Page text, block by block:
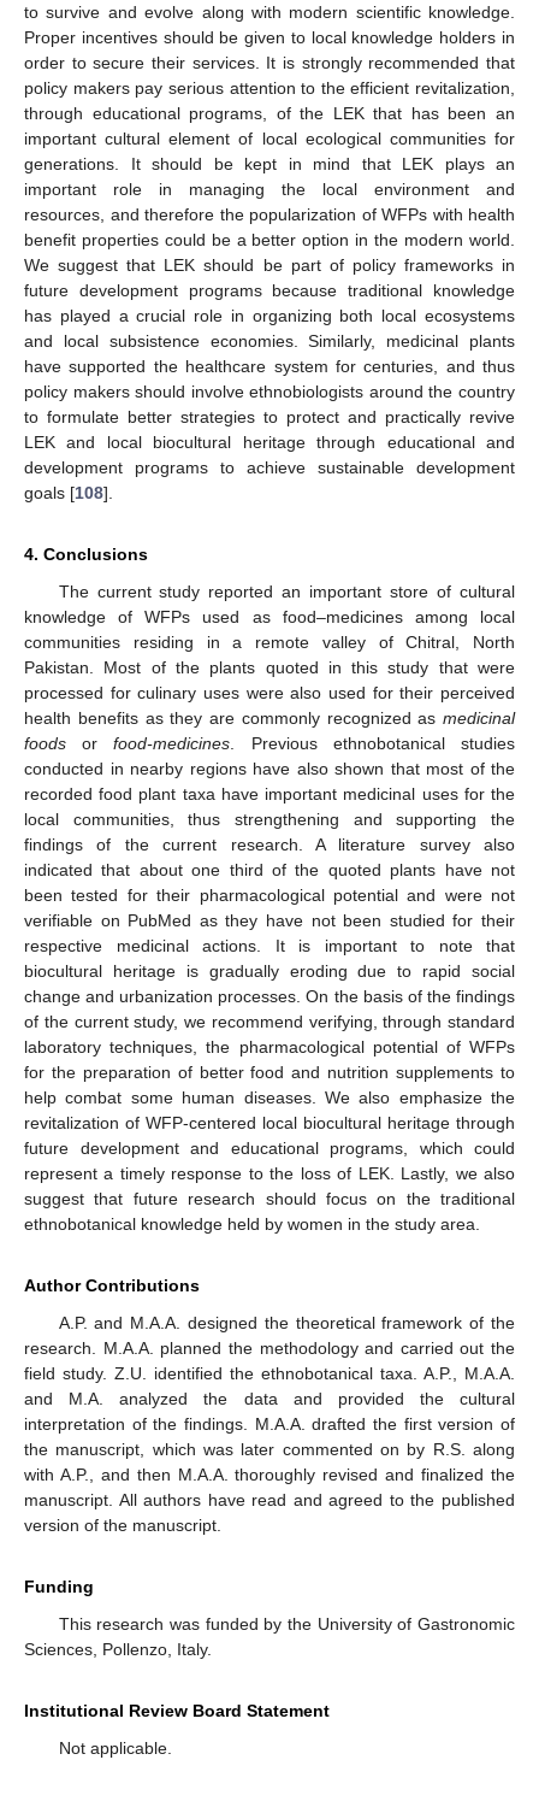
to survive and evolve along with modern scientific knowledge.
Proper incentives should be given to local knowledge holders in
order to secure their services. It is strongly recommended that
policy makers pay serious attention to the efficient revitalization,
through educational programs, of the LEK that has been an
important cultural element of local ecological communities for
generations. It should be kept in mind that LEK plays an
important role in managing the local environment and
resources, and therefore the popularization of WFPs with health
benefit properties could be a better option in the modern world.
We suggest that LEK should be part of policy frameworks in
future development programs because traditional knowledge
has played a crucial role in organizing both local ecosystems
and local subsistence economies. Similarly, medicinal plants
have supported the healthcare system for centuries, and thus
policy makers should involve ethnobiologists around the country
to formulate better strategies to protect and practically revive
LEK and local biocultural heritage through educational and
development programs to achieve sustainable development
goals [108].
4. Conclusions
The current study reported an important store of cultural
knowledge of WFPs used as food–medicines among local
communities residing in a remote valley of Chitral, North
Pakistan. Most of the plants quoted in this study that were
processed for culinary uses were also used for their perceived
health benefits as they are commonly recognized as medicinal
foods orfood-medicines . Previous ethnobotanical studies
conducted in nearby regions have also shown that most of the
recorded food plant taxa have important medicinal uses for the
local communities, thus strengthening and supporting the
findings of the current research. A literature survey also
indicated that about one third of the quoted plants have not
been tested for their pharmacological potential and were not
verifiable on PubMed as they have not been studied for their
respective medicinal actions. It is important to note that
biocultural heritage is gradually eroding due to rapid social
change and urbanization processes. On the basis of the findings
of the current study, we recommend verifying, through standard
laboratory techniques, the pharmacological potential of WFPs
for the preparation of better food and nutrition supplements to
help combat some human diseases. We also emphasize the
revitalization of WFP-centered local biocultural heritage through
future development and educational programs, which could
represent a timely response to the loss of LEK. Lastly, we also
suggest that future research should focus on the traditional
ethnobotanical knowledge held by women in the study area.
Author Contributions
A.P. and M.A.A. designed the theoretical framework of the
research. M.A.A. planned the methodology and carried out the
field study. Z.U. identified the ethnobotanical taxa. A.P., M.A.A.
and M.A. analyzed the data and provided the cultural
interpretation of the findings. M.A.A. drafted the first version of
the manuscript, which was later commented on by R.S. along
with A.P., and then M.A.A. thoroughly revised and finalized the
manuscript. All authors have read and agreed to the published
version of the manuscript.
Funding
This research was funded by the University of Gastronomic
Sciences, Pollenzo, Italy.
Institutional Review Board Statement
Not applicable.